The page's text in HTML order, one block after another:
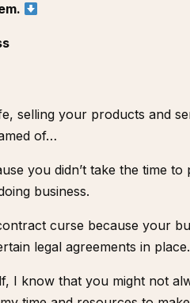
selling your products and
of…
you didn’t take the time to
business.
curse because your
legal agreements in place.
I know that you might not